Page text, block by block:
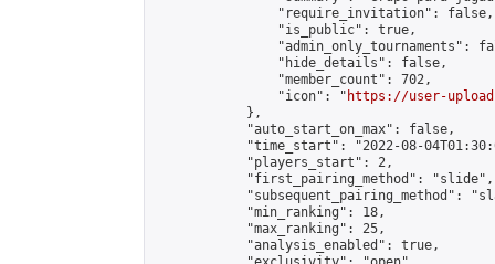
                "require_invitation": false,
                "is_public": true,
"admin_only_tournaments":
                "hide_details": false,
                "member_count": 702,
                "icon": "
https://user-
            },
            "auto_start_on_max": false,
"time_start": "2022-08-
            "players_start": 2,
            "first_pairing_method": "slide",
"subsequent_pairing_method":
            "min_ranking": 18,
            "max_ranking": 25,
            "analysis_enabled": true,